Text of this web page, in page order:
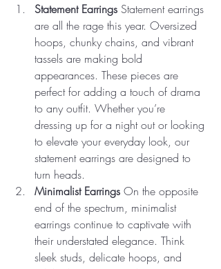
Statement Earrings Statement earrings
are all the rage this year. Oversized
hoops, chunky chains, and vibrant
tassels are making bold
appearances. These pieces are
perfect for adding a touch of drama
to any outfit. Whether you’re
dressing up for a night out or looking
to elevate your everyday look, our
statement earrings are designed to
turn heads.
Minimalist Earrings On the opposite
end of the spectrum, minimalist
earrings continue to captivate with
their understated elegance. Think
sleek studs, delicate hoops, and